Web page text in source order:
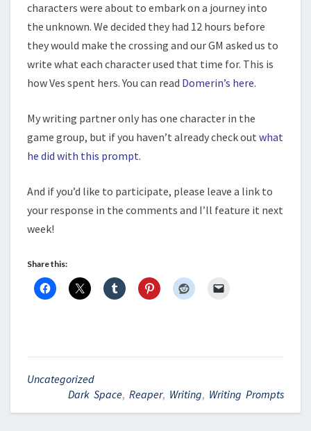
characters were about to embark on a journey into
the unknown. We decided they had 12 hours before
they would make the crossing and our GM asked us to
write what each character used that time for. This is
how Ves spent hers. You can read Domerin’s here.
My writing partner only has one character in the
game group, but if you haven’t already check out what
he did with this prompt.
And if you’d like to participate, please leave a link to
your response in the comments and I’ll feature it next
week!
Share this:
Uncategorized
Dark Space, Reaper, Writing, Writing Prompts